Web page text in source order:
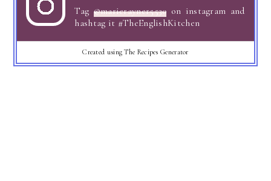
Tag @marierayner5530 on instagram and
hashtag it #TheEnglishKitchen
Created using The Recipes Generator